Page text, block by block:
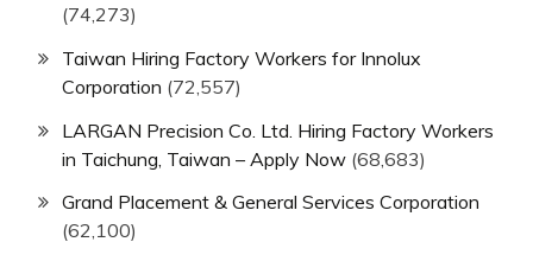
(74,273)
Taiwan Hiring Factory Workers for Innolux
Corporation (72,557)
LARGAN Precision Co. Ltd. Hiring Factory Workers
in Taichung, Taiwan – Apply Now (68,683)
Grand Placement & General Services Corporation
(62,100)